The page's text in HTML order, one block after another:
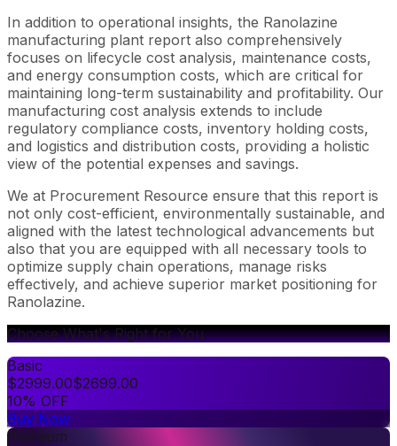
In addition to operational insights, the Ranolazine
manufacturing plant report also comprehensively
focuses on lifecycle cost analysis, maintenance costs,
and energy consumption costs, which are critical for
maintaining long-term sustainability and profitability. Our
manufacturing cost analysis extends to include
regulatory compliance costs, inventory holding costs,
and logistics and distribution costs, providing a holistic
view of the potential expenses and savings.
We at Procurement Resource ensure that this report is
not only cost-efficient, environmentally sustainable, and
aligned with the latest technological advancements but
also that you are equipped with all necessary tools to
optimize supply chain operations, manage risks
effectively, and achieve superior market positioning for
Ranolazine.
Choose What's Right for You
Basic
$2999.00$2699.00
10% OFF
Buy Now
Premium